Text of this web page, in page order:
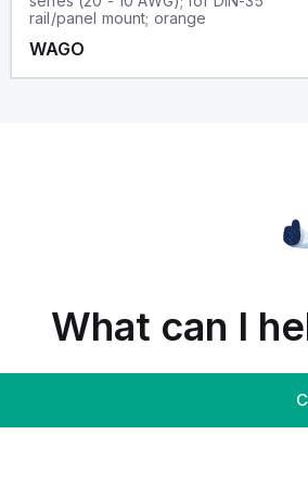
rail/panel mount; orange
WAGO
What can I